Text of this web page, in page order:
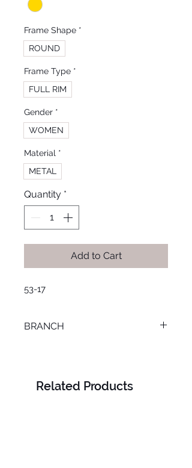
Frame Shape *
ROUND
Frame Type *
FULL RIM
Gender *
WOMEN
Material *
METAL
Quantity *
Add to Cart
53-17
BRANCH
Related Products